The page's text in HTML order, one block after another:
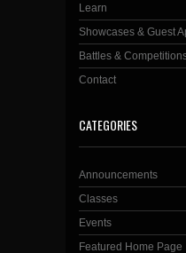
Learn
Showcases & Guest
Battles &
Contact
CATEGORIES
Announcements
Classes
Events
Featured Home Page